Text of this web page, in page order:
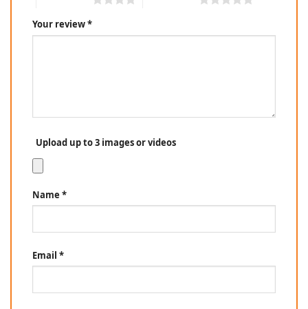
Your review*
Upload up to 3 images or videos
Name *
Email *